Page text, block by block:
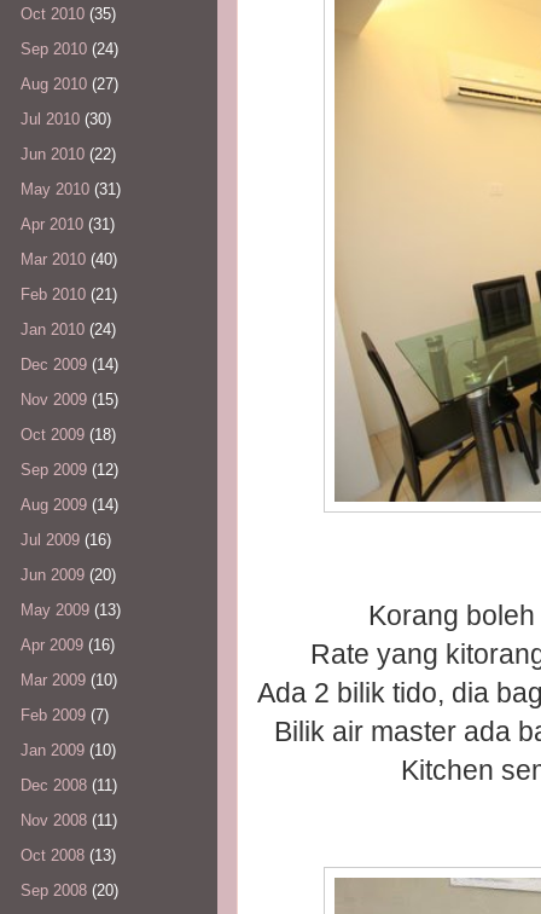
Korang
Rate yang
Ada 2 bilik tido, dia
Bilik air master ada
Kitchen
Oct 2010 (35)
Sep 2010 (24)
Aug 2010 (27)
Jul 2010 (30)
Jun 2010 (22)
May 2010 (31)
Apr 2010 (31)
Mar 2010 (40)
Feb 2010 (21)
Jan 2010 (24)
Dec 2009 (14)
Nov 2009 (15)
Oct 2009 (18)
Sep 2009 (12)
Aug 2009 (14)
Jul 2009 (16)
Jun 2009 (20)
May 2009 (13)
Apr 2009 (16)
Mar 2009 (10)
Feb 2009 (7)
Jan 2009 (10)
Dec 2008 (11)
Nov 2008 (11)
Oct 2008 (13)
Sep 2008 (20)